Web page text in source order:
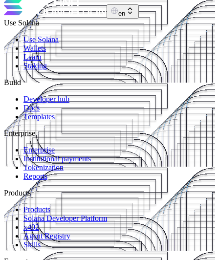
en
Use Solana
Use Solana
Wallets
Learn
Staking
Build
Developer hub
Docs
Templates
Enterprise
Enterprise
Institutional payments
Tokenization
Reports
Products
Products
Solana Developer Platform
x402
Agent Registry
Skills